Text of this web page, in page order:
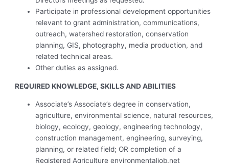
Participate in professional development opportunities
relevant to grant administration, communications,
outreach, watershed restoration, conservation
planning, GIS, photography, media production, and
related technical areas.
Other duties as assigned.
REQUIRED KNOWLEDGE, SKILLS AND ABILITIES
Associate’s Associate’s degree in conservation,
agriculture, environmental science, natural resources,
biology, ecology, geology, engineering technology,
construction management, engineering, surveying,
planning, or related field; OR completion of a
Registered Agriculture environmentaljob.net